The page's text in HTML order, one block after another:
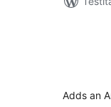
Adds an